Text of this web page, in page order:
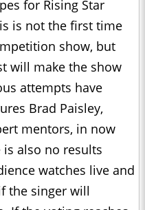
for Rising Star
is not the first time
show, but
will make the show
attempts have
Brad Paisley,
mentors, in now
is also no results
watches live and
the singer will